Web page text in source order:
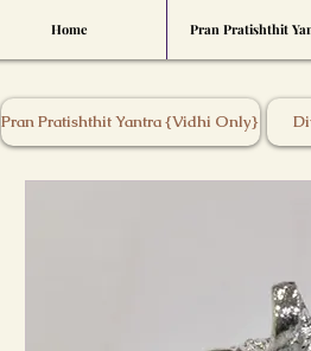
Home Pran Pratishthit
Pran Pratishthit Yantra {Vidhi Only}